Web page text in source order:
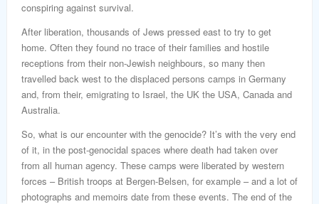
conspiring against survival.
After liberation, thousands of Jews pressed east to try to get
home. Often they found no trace of their families and hostile
receptions from their non-Jewish neighbours, so many then
travelled back west to the displaced persons camps in Germany
and, from their, emigrating to Israel, the UK the USA, Canada and
Australia.
So, what is our encounter with the genocide? It’s with the very end
of it, in the post-genocidal spaces where death had taken over
from all human agency. These camps were liberated by western
forces – British troops at Bergen-Belsen, for example – and a lot of
photographs and memoirs date from these events. The end of the